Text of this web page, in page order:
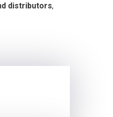
distributors,